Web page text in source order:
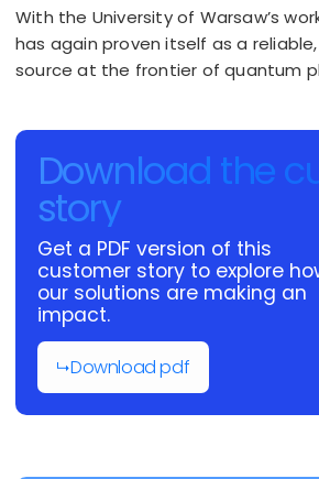
With the University of Warsaw’s
has again proven itself as a
source at the frontier of quantum
Download the
story
Get a PDF version of this
customer story to explore
our solutions are making an
impact.
Download pdf